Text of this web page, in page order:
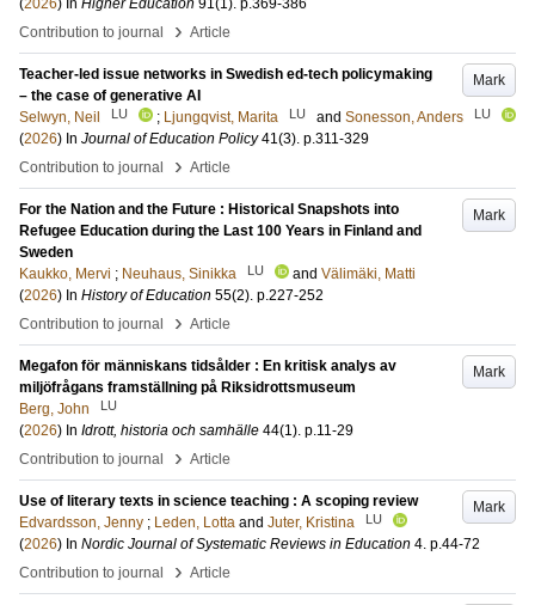
(2026) In Higher Education 91(1). p.369-386
Contribution to journal
› Article
Mark
Teacher-led issue networks in Swedish ed-tech policymaking
– the case of generative AI
Selwyn, Neil
LU ; Ljungqvist, Marita LU and Sonesson, Anders LU
(2026) In Journal of Education Policy 41(3). p.311-329
Contribution to journal
› Article
Mark
For the Nation and the Future : Historical Snapshots into
Refugee Education during the Last 100 Years in Finland and
Sweden
Kaukko, Mervi ; Neuhaus, Sinikka LU and Välimäki, Matti
(2026) In History of Education 55(2). p.227-252
Contribution to journal
› Article
Mark
Megafon för människans tidsålder : En kritisk analys av
miljöfrågans framställning på Riksidrottsmuseum
Berg, John
LU
(2026) In Idrott, historia och samhälle 44(1). p.11-29
Contribution to journal
› Article
Mark
Use of literary texts in science teaching : A scoping review
Edvardsson, Jenny ; Leden, Lotta and Juter, Kristina LU
(2026) In Nordic Journal of Systematic Reviews in Education 4. p.44-72
Contribution to journal
› Article